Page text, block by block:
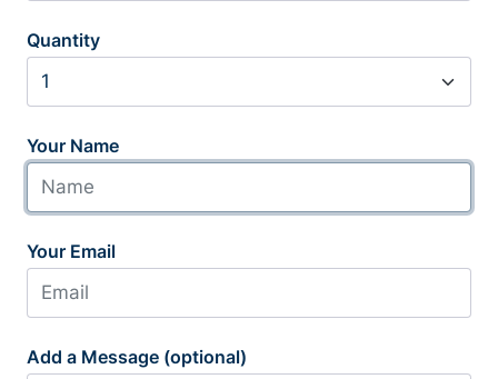
Quantity
Your Name
Your Email
Add a Message (optional)